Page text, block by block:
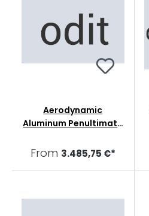
Aerodynamic
Aluminum Penultimate
From 3.485,75 €*